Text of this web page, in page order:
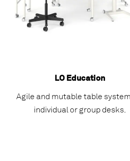
LO Education
Agile and mutable table
individual or group desks.